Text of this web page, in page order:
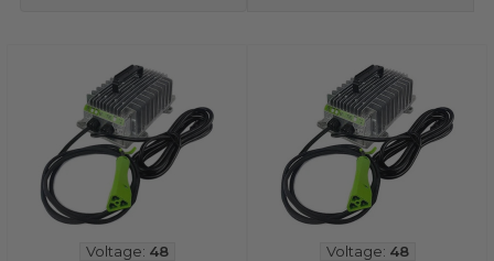
Voltage: 48 Voltage: 48